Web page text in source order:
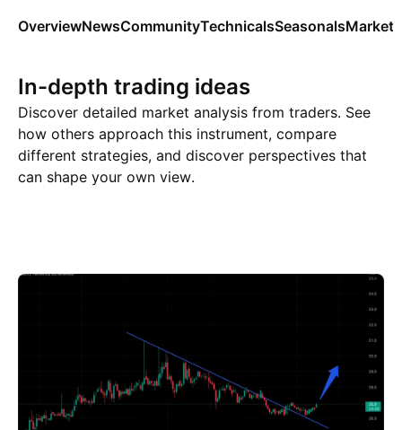
OverviewNewsCommunityTechnicalsSeasonalsMarkets
In-depth trading ideas
Discover detailed market analysis from traders. See
how others approach this instrument, compare
different strategies, and discover perspectives that
can shape your own view.